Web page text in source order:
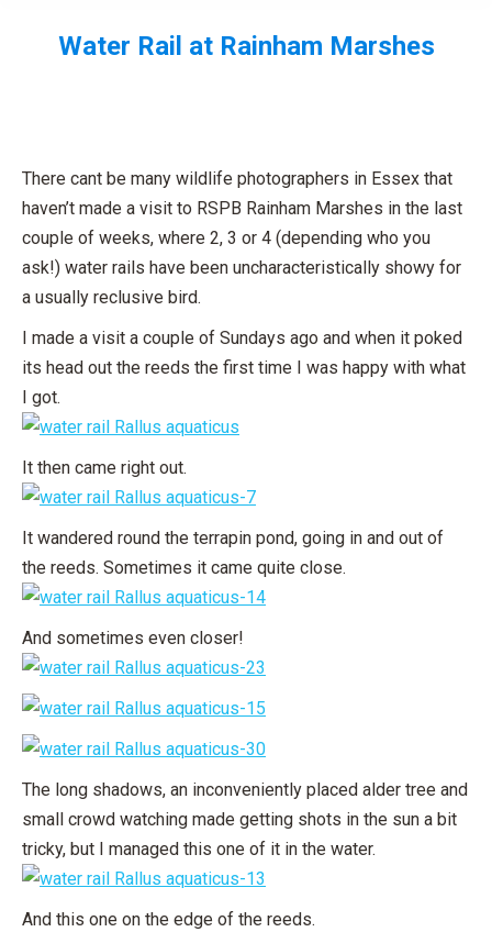
Water Rail at Rainham Marshes
There cant be many wildlife photographers in Essex that
haven’t made a visit to RSPB Rainham Marshes in the last
couple of weeks, where 2, 3 or 4 (depending who you
ask!) water rails have been uncharacteristically showy for
a usually reclusive bird.
I made a visit a couple of Sundays ago and when it poked
its head out the reeds the first time I was happy with what
I got.
It then came right out.
It wandered round the terrapin pond, going in and out of
the reeds. Sometimes it came quite close.
And sometimes even closer!
The long shadows, an inconveniently placed alder tree and
small crowd watching made getting shots in the sun a bit
tricky, but I managed this one of it in the water.
And this one on the edge of the reeds.